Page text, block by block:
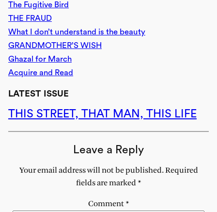
The Fugitive Bird
THE FRAUD
What I don’t understand is the beauty
GRANDMOTHER’S WISH
Ghazal for March
Acquire and Read
LATEST ISSUE
THIS STREET, THAT MAN, THIS LIFE
Leave a Reply
Your email address will not be published. Required
fields are marked*
Comment*